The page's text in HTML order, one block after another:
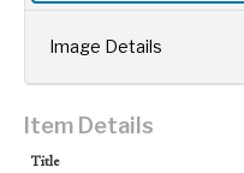
Correspondence
Los Angeles (Calif.);
Image Details
Item Details
Title